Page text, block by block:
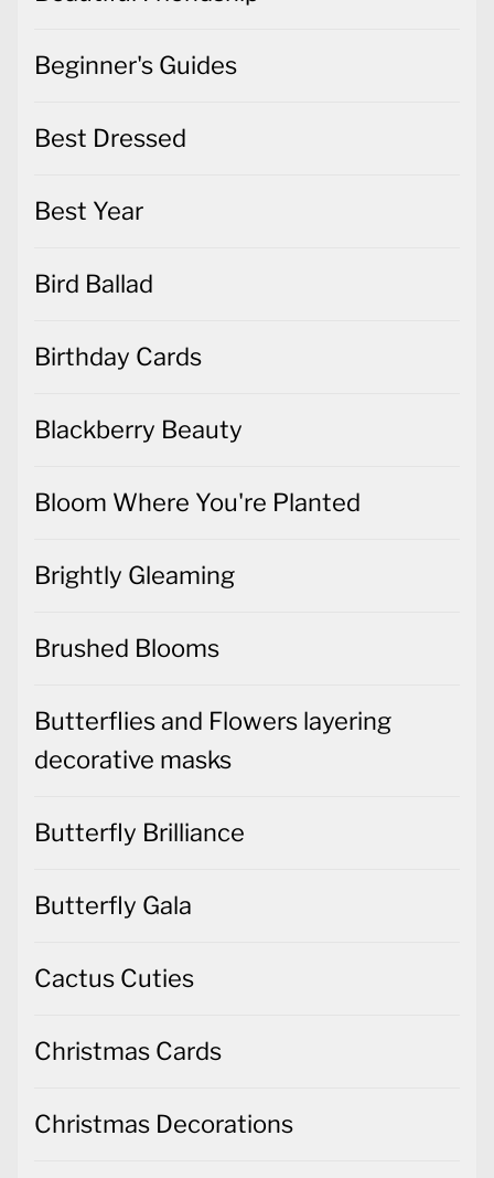
Beginner's Guides
Best Dressed
Best Year
Bird Ballad
Birthday Cards
Blackberry Beauty
Bloom Where You're Planted
Brightly Gleaming
Brushed Blooms
Butterflies and Flowers layering
decorative masks
Butterfly Brilliance
Butterfly Gala
Cactus Cuties
Christmas Cards
Christmas Decorations